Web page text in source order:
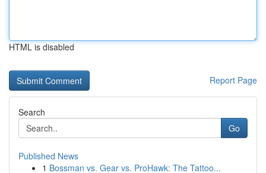
HTML is disabled
Report Page
Search
Go
Published News
1 Bossman vs. Gear vs. ProHawk: The Tattoo...